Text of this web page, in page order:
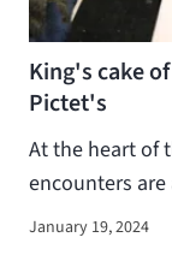
King's cake
Pictet's
At the heart of
encounters
January 19, 2024